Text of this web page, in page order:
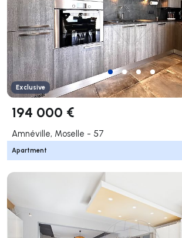
Exclusive
194 000 €
Amnéville, Moselle - 57
Apartment